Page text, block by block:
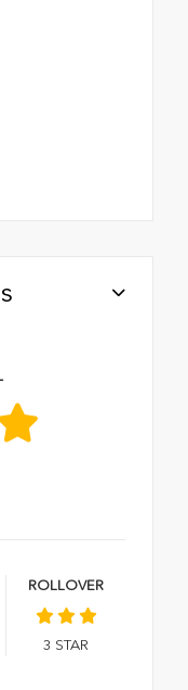
ROLLOVER
3 STAR